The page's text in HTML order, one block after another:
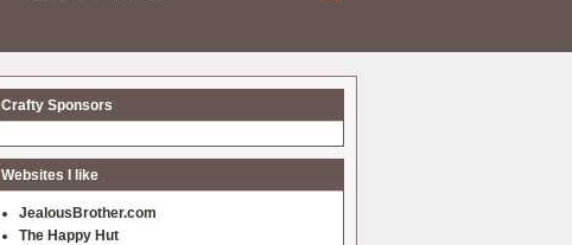
Crafty Sponsors
Websites I like
JealousBrother.com
The Happy Hut